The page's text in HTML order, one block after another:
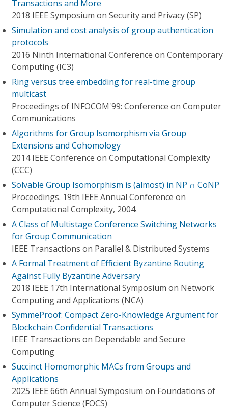
Transactions and More
2018 IEEE Symposium on Security and Privacy (SP)
Simulation and cost analysis of group authentication
protocols
2016 Ninth International Conference on Contemporary
Computing (IC3)
Ring versus tree embedding for real-time group
multicast
Proceedings of INFOCOM'99: Conference on Computer
Communications
Algorithms for Group Isomorphism via Group
Extensions and Cohomology
2014 IEEE Conference on Computational Complexity
(CCC)
Solvable Group Isomorphism is (almost) in NP ∩ CoNP
Proceedings. 19th IEEE Annual Conference on
Computational Complexity, 2004.
A Class of Multistage Conference Switching Networks
for Group Communication
IEEE Transactions on Parallel & Distributed Systems
A Formal Treatment of Efficient Byzantine Routing
Against Fully Byzantine Adversary
2018 IEEE 17th International Symposium on Network
Computing and Applications (NCA)
SymmeProof: Compact Zero-Knowledge Argument for
Blockchain Confidential Transactions
IEEE Transactions on Dependable and Secure
Computing
Succinct Homomorphic MACs from Groups and
Applications
2025 IEEE 66th Annual Symposium on Foundations of
Computer Science (FOCS)